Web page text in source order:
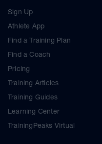
Sign Up
Athlete App
Find a Training Plan
Find a Coach
Pricing
Training Articles
Training Guides
Learning Center
TrainingPeaks Virtual